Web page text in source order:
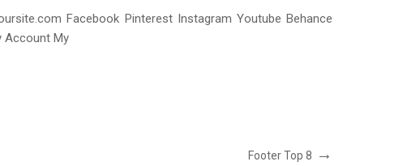
Facebook Pinterest Instagram Youtube Behance
Account My
Próximo
Footer Top 8